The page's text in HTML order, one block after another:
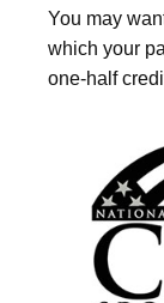
You may
which your
one-half